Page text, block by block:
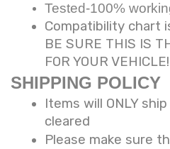
Tested-100%
Compatibility chart
BE SURE THIS IS
FOR YOUR VEHICLE!
SHIPPING POLICY
Items will ONLY
cleared
Please make sure